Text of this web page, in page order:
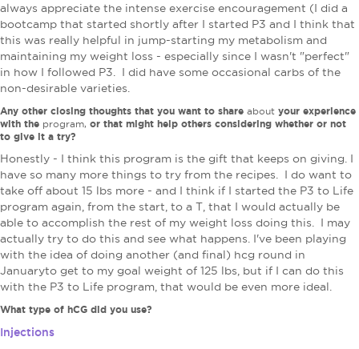
always appreciate the intense exercise encouragement (I did a
bootcamp that started shortly after I started P3 and I think that
this was really helpful in jump-starting my metabolism and
maintaining my weight loss - especially since I wasn't "perfect"
in how I followed P3. I did have some occasional carbs of the
non-desirable varieties.
Any other closing thoughts that you want to share about your experience
with the program, or that might help others considering whether or not
to give it a try?
Honestly - I think this program is the gift that keeps on giving. I
have so many more things to try from the recipes. I do want to
take off about 15 lbs more - and I think if I started the P3 to Life
program again, from the start, to a T, that I would actually be
able to accomplish the rest of my weight loss doing this. I may
actually try to do this and see what happens. I've been playing
with the idea of doing another (and final) hcg round in
Januaryto get to my goal weight of 125 lbs, but if I can do this
with the P3 to Life program, that would be even more ideal.
What type of hCG did you use?
Injections